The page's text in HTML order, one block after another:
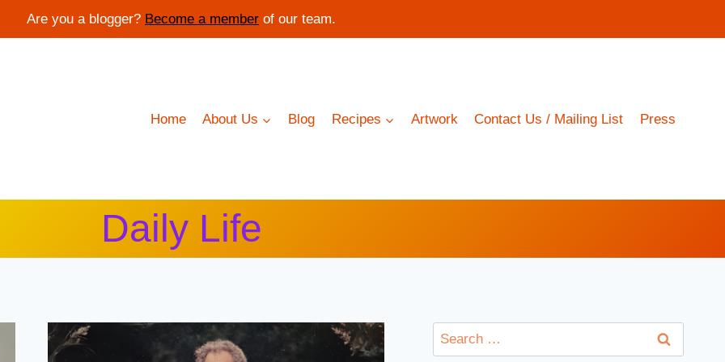
Are you a blogger? Become a member of our team.
Home
About Us Blog Recipes Artwork Contact Us / Mailing List Press
Daily Life
Search
for: